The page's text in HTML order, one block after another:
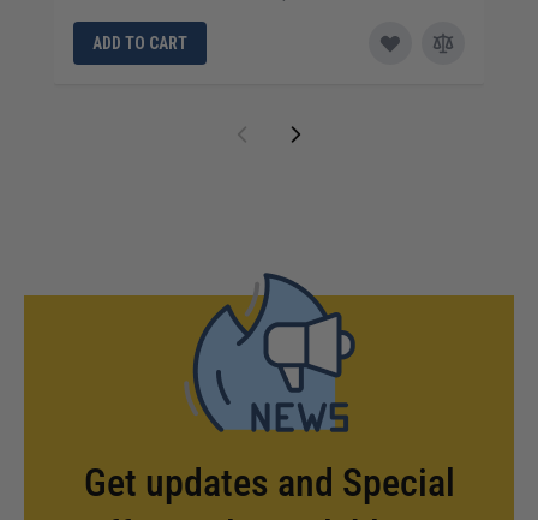
ADD TO CART
Get updates and Special